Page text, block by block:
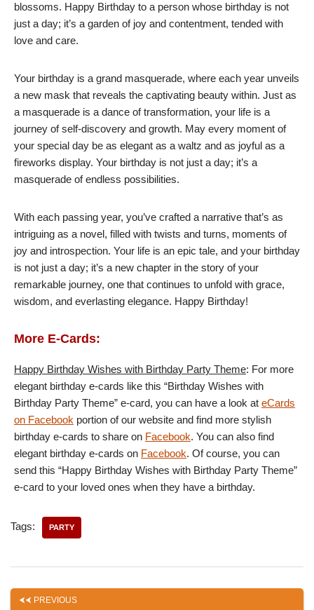
blossoms. Happy Birthday to a person whose birthday is not
just a day; it’s a garden of joy and contentment, tended with
love and care.
Your birthday is a grand masquerade, where each year unveils
a new mask that reveals the captivating beauty within. Just as
a masquerade is a dance of transformation, your life is a
journey of self-discovery and growth. May every moment of
your special day be as elegant as a waltz and as joyful as a
fireworks display. Your birthday is not just a day; it’s a
masquerade of endless possibilities.
With each passing year, you’ve crafted a narrative that’s as
intriguing as a novel, filled with twists and turns, moments of
joy and introspection. Your life is an epic tale, and your birthday
is not just a day; it’s a new chapter in the story of your
remarkable journey, one that continues to unfold with grace,
wisdom, and everlasting elegance. Happy Birthday!
More E-Cards:
Happy Birthday Wishes with Birthday Party Theme: For more
elegant birthday e-cards like this “Birthday Wishes with
Birthday Party Theme” e-card, you can have a look at eCards
on Facebook portion of our website and find more stylish
birthday e-cards to share on Facebook. You can also find
elegant birthday e-cards on Facebook. Of course, you can
send this “Happy Birthday Wishes with Birthday Party Theme”
e-card to your loved ones when they have a birthday.
Tags: PARTY
PREVIOUS